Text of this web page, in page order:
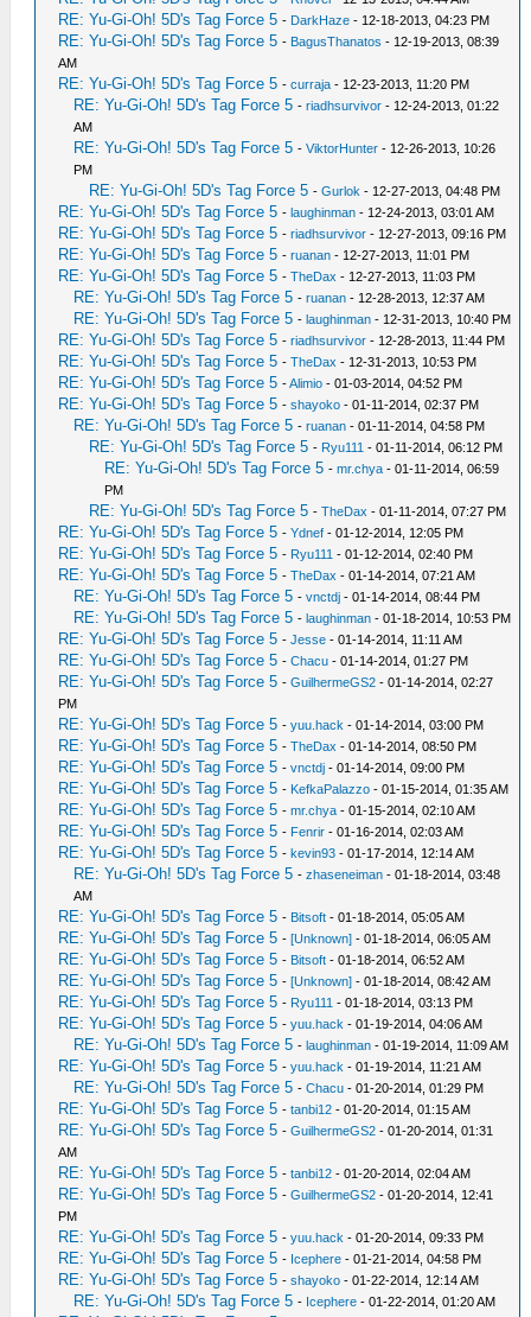
RE: Yu-Gi-Oh! 5D's Tag Force 5 - DarkHaze - 12-18-2013, 04:23 PM
RE: Yu-Gi-Oh! 5D's Tag Force 5 - BagusThanatos - 12-19-2013, 08:39
AM
RE: Yu-Gi-Oh! 5D's Tag Force 5 -curraja - 12-23-2013, 11:20 PM
RE: Yu-Gi-Oh! 5D's Tag Force 5 -riadhsurvivor - 12-24-2013, 01:22
AM
RE: Yu-Gi-Oh! 5D's Tag Force 5 -ViktorHunter - 12-26-2013, 10:26
PM
RE: Yu-Gi-Oh! 5D's Tag Force 5 -Gurlok - 12-27-2013, 04:48 PM
RE: Yu-Gi-Oh! 5D's Tag Force 5 -laughinman - 12-24-2013, 03:01 AM
RE: Yu-Gi-Oh! 5D's Tag Force 5 -riadhsurvivor - 12-27-2013, 09:16 PM
RE: Yu-Gi-Oh! 5D's Tag Force 5 -ruanan - 12-27-2013, 11:01 PM
RE: Yu-Gi-Oh! 5D's Tag Force 5 -TheDax - 12-27-2013, 11:03 PM
RE: Yu-Gi-Oh! 5D's Tag Force 5 -ruanan - 12-28-2013, 12:37 AM
RE: Yu-Gi-Oh! 5D's Tag Force 5 -laughinman - 12-31-2013, 10:40 PM
RE: Yu-Gi-Oh! 5D's Tag Force 5 -riadhsurvivor - 12-28-2013, 11:44 PM
RE: Yu-Gi-Oh! 5D's Tag Force 5 -TheDax - 12-31-2013, 10:53 PM
RE: Yu-Gi-Oh! 5D's Tag Force 5 -Alimio - 01-03-2014, 04:52 PM
RE: Yu-Gi-Oh! 5D's Tag Force 5 -shayoko - 01-11-2014, 02:37 PM
RE: Yu-Gi-Oh! 5D's Tag Force 5 -ruanan - 01-11-2014, 04:58 PM
RE: Yu-Gi-Oh! 5D's Tag Force 5 - Ryu111 - 01-11-2014, 06:12 PM
RE: Yu-Gi-Oh! 5D's Tag Force 5 -mr.chya - 01-11-2014, 06:59
PM
RE: Yu-Gi-Oh! 5D's Tag Force 5 -TheDax - 01-11-2014, 07:27 PM
RE: Yu-Gi-Oh! 5D's Tag Force 5 -Ydnef - 01-12-2014, 12:05 PM
RE: Yu-Gi-Oh! 5D's Tag Force 5 - Ryu111 - 01-12-2014, 02:40 PM
RE: Yu-Gi-Oh! 5D's Tag Force 5 -TheDax - 01-14-2014, 07:21 AM
RE: Yu-Gi-Oh! 5D's Tag Force 5 -vnctdj - 01-14-2014, 08:44 PM
RE: Yu-Gi-Oh! 5D's Tag Force 5 -laughinman - 01-18-2014, 10:53 PM
RE: Yu-Gi-Oh! 5D's Tag Force 5 -Jesse - 01-14-2014, 11:11 AM
RE: Yu-Gi-Oh! 5D's Tag Force 5 -Chacu - 01-14-2014, 01:27 PM
RE: Yu-Gi-Oh! 5D's Tag Force 5 -GuilhermeGS2 - 01-14-2014, 02:27
PM
RE: Yu-Gi-Oh! 5D's Tag Force 5 -yuu.hack - 01-14-2014, 03:00 PM
RE: Yu-Gi-Oh! 5D's Tag Force 5 -TheDax - 01-14-2014, 08:50 PM
RE: Yu-Gi-Oh! 5D's Tag Force 5 -vnctdj - 01-14-2014, 09:00 PM
RE: Yu-Gi-Oh! 5D's Tag Force 5 - KefkaPalazzo - 01-15-2014, 01:35 AM
RE: Yu-Gi-Oh! 5D's Tag Force 5 -mr.chya - 01-15-2014, 02:10 AM
RE: Yu-Gi-Oh! 5D's Tag Force 5 - Fenrir - 01-16-2014, 02:03 AM
RE: Yu-Gi-Oh! 5D's Tag Force 5 -kevin93 - 01-17-2014, 12:14 AM
RE: Yu-Gi-Oh! 5D's Tag Force 5 -zhaseneiman - 01-18-2014, 03:48
AM
RE: Yu-Gi-Oh! 5D's Tag Force 5 - Bitsoft - 01-18-2014, 05:05 AM
RE: Yu-Gi-Oh! 5D's Tag Force 5 -[Unknown] - 01-18-2014, 06:05 AM
RE: Yu-Gi-Oh! 5D's Tag Force 5 - Bitsoft - 01-18-2014, 06:52 AM
RE: Yu-Gi-Oh! 5D's Tag Force 5 -[Unknown] - 01-18-2014, 08:42 AM
RE: Yu-Gi-Oh! 5D's Tag Force 5 - Ryu111 - 01-18-2014, 03:13 PM
RE: Yu-Gi-Oh! 5D's Tag Force 5 -yuu.hack - 01-19-2014, 04:06 AM
RE: Yu-Gi-Oh! 5D's Tag Force 5 -laughinman - 01-19-2014, 11:09 AM
RE: Yu-Gi-Oh! 5D's Tag Force 5 -yuu.hack - 01-19-2014, 11:21 AM
RE: Yu-Gi-Oh! 5D's Tag Force 5 -Chacu - 01-20-2014, 01:29 PM
RE: Yu-Gi-Oh! 5D's Tag Force 5 -tanbi12 - 01-20-2014, 01:15 AM
RE: Yu-Gi-Oh! 5D's Tag Force 5 -GuilhermeGS2 - 01-20-2014, 01:31
AM
RE: Yu-Gi-Oh! 5D's Tag Force 5 -tanbi12 - 01-20-2014, 02:04 AM
RE: Yu-Gi-Oh! 5D's Tag Force 5 -GuilhermeGS2 - 01-20-2014, 12:41
PM
RE: Yu-Gi-Oh! 5D's Tag Force 5 -yuu.hack - 01-20-2014, 09:33 PM
RE: Yu-Gi-Oh! 5D's Tag Force 5 - Icephere - 01-21-2014, 04:58 PM
RE: Yu-Gi-Oh! 5D's Tag Force 5 -shayoko - 01-22-2014, 12:14 AM
RE: Yu-Gi-Oh! 5D's Tag Force 5 - Icephere - 01-22-2014, 01:20 AM